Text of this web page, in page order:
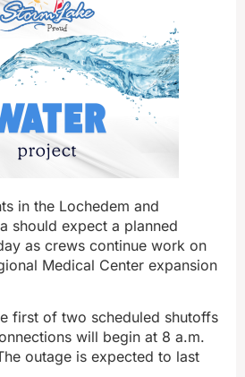
in the Lochedem and
should expect a planned
as crews continue work on
Medical Center expansion
first of two scheduled shutoffs
will begin at 8 a.m.
outage is expected to last